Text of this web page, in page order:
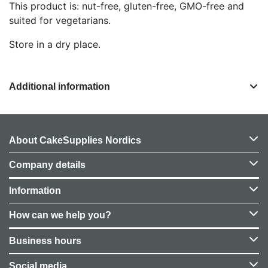
This product is: nut-free, gluten-free, GMO-free and
suited for vegetarians.
Store in a dry place.
Additional information
About CakeSupplies Nordics
Company details
Information
How can we help you?
Business hours
Social media